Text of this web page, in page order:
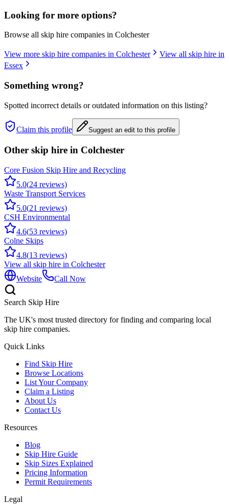
Looking for more options?
Browse all skip hire companies in Colchester
View more skip hire companies in Colchester
View all skip hire in
Essex
Something wrong?
Spotted incorrect details or outdated information on this listing?
Claim this profile Suggest an edit to this profile
Other skip hire in Colchester
Core Fusion Skip Hire and Recycling
5.0(24 reviews)
Waste Transport Services
5.0(21 reviews)
CSH Environmental
4.6(53 reviews)
Colne Skips
4.8(13 reviews)
View all skip hire in Colchester
Website
Call Now
Search Skip Hire
The UK's most trusted directory for finding and comparing local
skip hire companies.
Quick Links
Find Skip Hire
Browse Locations
List Your Company
Claim a Listing
About Us
Contact Us
Resources
Blog
Skip Hire Guide
Skip Sizes Explained
Pricing Information
Permit Requirements
Legal